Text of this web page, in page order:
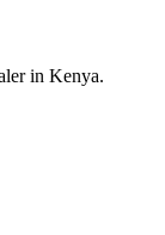
in Kenya.